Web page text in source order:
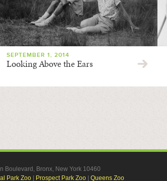
SEPTEMBER 1, 2014
Looking Above the Ears
Boulevard, Bronx, New York 10460
Park Zoo Prospect Park Zoo
Queens Zoo